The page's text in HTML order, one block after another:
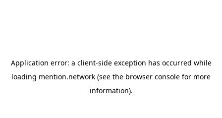
Application error: a client-side exception has occurred while
loading mention.network (see the browser console for more
information).